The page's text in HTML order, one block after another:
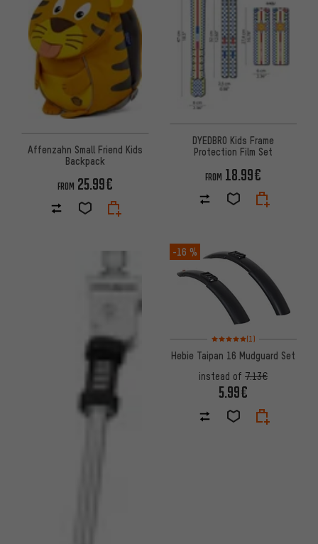
Affenzahn Small Friend Kids
Backpack
FROM 25.99€
DYEDBRO Kids Frame
Protection Film Set
FROM 18.99€
-16 %
Rating: 5 of 5 based on 1
(1)
Hebie Taipan 16 Mudguard Set
instead of 7.13€
5.99€